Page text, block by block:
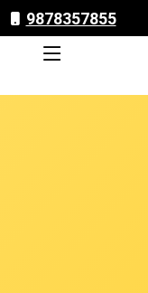
9878357855